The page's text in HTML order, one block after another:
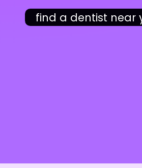
find a dentist near